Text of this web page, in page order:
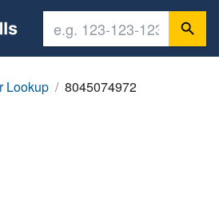
Lookup 8045074972